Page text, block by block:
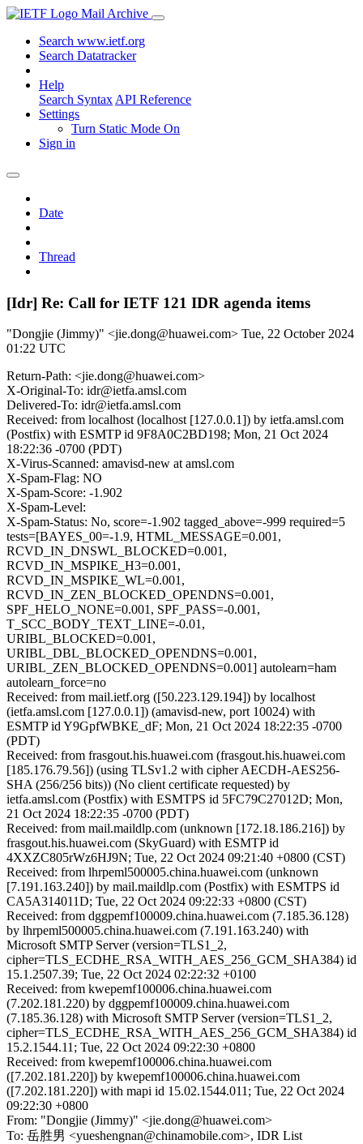
Mail Archive
Search www.ietf.org
Search Datatracker
Help
Search Syntax API Reference
Settings
Turn Static Mode On
Sign in
Date
Thread
[Idr] Re: Call for IETF 121 IDR agenda items
"Dongjie (Jimmy)" <jie.dong@huawei.com> Tue, 22 October 2024
01:22 UTC
Return-Path: <jie.dong@huawei.com>
X-Original-To: idr@ietfa.amsl.com
Delivered-To: idr@ietfa.amsl.com
Received: from localhost (localhost [127.0.0.1]) by ietfa.amsl.com
(Postfix) with ESMTP id 9F8A0C2BD198; Mon, 21 Oct 2024
18:22:36 -0700 (PDT)
X-Virus-Scanned: amavisd-new at amsl.com
X-Spam-Flag: NO
X-Spam-Score: -1.902
X-Spam-Level:
X-Spam-Status: No, score=-1.902 tagged_above=-999 required=5
tests=[BAYES_00=-1.9, HTML_MESSAGE=0.001,
RCVD_IN_DNSWL_BLOCKED=0.001,
RCVD_IN_MSPIKE_H3=0.001,
RCVD_IN_MSPIKE_WL=0.001,
RCVD_IN_ZEN_BLOCKED_OPENDNS=0.001,
SPF_HELO_NONE=0.001, SPF_PASS=-0.001,
T_SCC_BODY_TEXT_LINE=-0.01,
URIBL_BLOCKED=0.001,
URIBL_DBL_BLOCKED_OPENDNS=0.001,
URIBL_ZEN_BLOCKED_OPENDNS=0.001] autolearn=ham
autolearn_force=no
Received: from mail.ietf.org ([50.223.129.194]) by localhost
(ietfa.amsl.com [127.0.0.1]) (amavisd-new, port 10024) with
ESMTP id Y9GpfWBKE_dF; Mon, 21 Oct 2024 18:22:35 -0700
(PDT)
Received: from frasgout.his.huawei.com (frasgout.his.huawei.com
[185.176.79.56]) (using TLSv1.2 with cipher AECDH-AES256-
SHA (256/256 bits)) (No client certificate requested) by
ietfa.amsl.com (Postfix) with ESMTPS id 5FC79C27012D; Mon,
21 Oct 2024 18:22:35 -0700 (PDT)
Received: from mail.maildlp.com (unknown [172.18.186.216]) by
frasgout.his.huawei.com (SkyGuard) with ESMTP id
4XXZC805rWz6HJ9N; Tue, 22 Oct 2024 09:21:40 +0800 (CST)
Received: from lhrpeml500005.china.huawei.com (unknown
[7.191.163.240]) by mail.maildlp.com (Postfix) with ESMTPS id
CA5A314011D; Tue, 22 Oct 2024 09:22:33 +0800 (CST)
Received: from dggpemf100009.china.huawei.com (7.185.36.128)
by lhrpeml500005.china.huawei.com (7.191.163.240) with
Microsoft SMTP Server (version=TLS1_2,
cipher=TLS_ECDHE_RSA_WITH_AES_256_GCM_SHA384) id
15.1.2507.39; Tue, 22 Oct 2024 02:22:32 +0100
Received: from kwepemf100006.china.huawei.com
(7.202.181.220) by dggpemf100009.china.huawei.com
(7.185.36.128) with Microsoft SMTP Server (version=TLS1_2,
cipher=TLS_ECDHE_RSA_WITH_AES_256_GCM_SHA384) id
15.2.1544.11; Tue, 22 Oct 2024 09:22:30 +0800
Received: from kwepemf100006.china.huawei.com
([7.202.181.220]) by kwepemf100006.china.huawei.com
([7.202.181.220]) with mapi id 15.02.1544.011; Tue, 22 Oct 2024
09:22:30 +0800
From: "Dongjie (Jimmy)" <jie.dong@huawei.com>
To: 岳胜男 <yueshengnan@chinamobile.com>, IDR List